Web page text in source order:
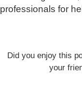
professionals for
Did you enjoy this
your